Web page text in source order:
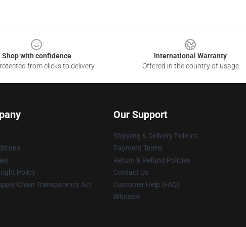
Shop with confidence
from clicks to delivery
International Warranty
Offered in the country of usage
Policy
Chain Transparency Act
Our Support
Shipping & Delivery Policies
Payment Terms
Return & Refund Policies
Contact Us
Customer Help (FAQ)
Whosale